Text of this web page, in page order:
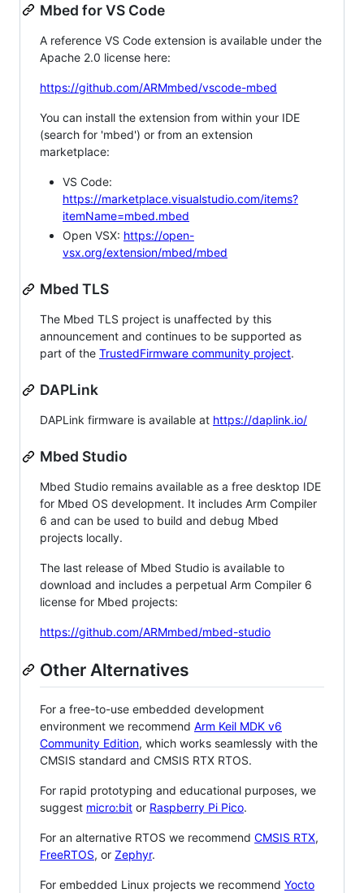
Mbed for VS Code
A reference VS Code extension is available under the
Apache 2.0 license here:
https://github.com/ARMmbed/vscode-mbed
You can install the extension from within your IDE
(search for 'mbed') or from an extension
marketplace:
VS Code:
https://marketplace.visualstudio.com/items?
itemName=mbed.mbed
Open VSX: https://open-
vsx.org/extension/mbed/mbed
Mbed TLS
The Mbed TLS project is unaffected by this
announcement and continues to be supported as
part of the TrustedFirmware community project.
DAPLink
DAPLink firmware is available at https://daplink.io/
Mbed Studio
Mbed Studio remains available as a free desktop IDE
for Mbed OS development. It includes Arm Compiler
6 and can be used to build and debug Mbed
projects locally.
The last release of Mbed Studio is available to
download and includes a perpetual Arm Compiler 6
license for Mbed projects:
https://github.com/ARMmbed/mbed-studio
Other Alternatives
For a free-to-use embedded development
environment we recommend Arm Keil MDK v6
Community Edition, which works seamlessly with the
CMSIS standard and CMSIS RTX RTOS.
For rapid prototyping and educational purposes, we
suggest micro:bit or Raspberry Pi Pico.
For an alternative RTOS we recommend CMSIS RTX,
FreeRTOS, or Zephyr.
For embedded Linux projects we recommend Yocto